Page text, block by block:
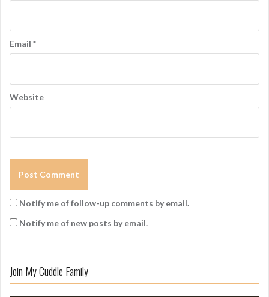
Email *
Website
Notify me of follow-up comments by email.
Notify me of new posts by email.
Join My Cuddle Family